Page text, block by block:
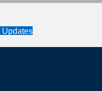
Updates